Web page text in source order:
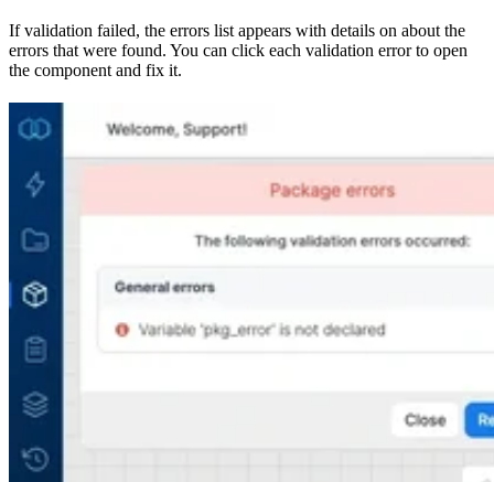
If validation failed, the errors list appears with details on about the
errors that were found. You can click each validation error to open
the component and fix it.